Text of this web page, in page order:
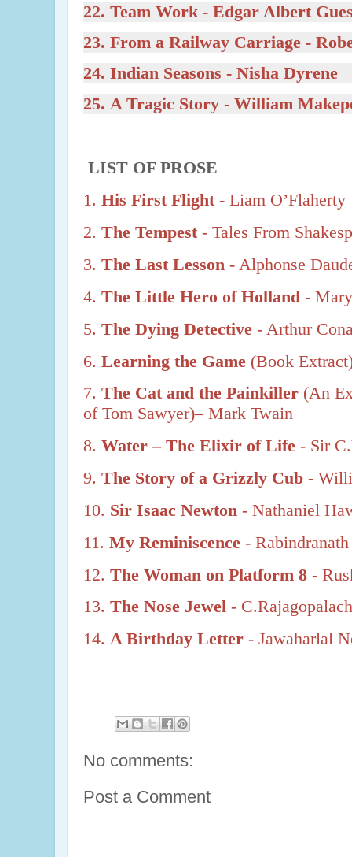
22. Team Work - Edgar Albert
23. From a Railway Carriage -
24. Indian Seasons - Nisha Dyrene
25. A Tragic Story - William
LIST OF PROSE
1. His First Flight - Liam O’Flaherty
2. The Tempest - Tales From
3. The Last Lesson - Alphonse
4. The Little Hero of Holland -
5. The Dying Detective - Arthur
6. Learning the Game (Book
7. The Cat and the Painkiller (An
of Tom Sawyer)– Mark Twain
8. Water – The Elixir of Life - Sir
9. The Story of a Grizzly Cub -
10. Sir Isaac Newton - Nathaniel
11. My Reminiscence - Rabindranath
12. The Woman on Platform 8 -
13. The Nose Jewel -
14. A Birthday Letter - Jawaharlal
No comments:
Post a Comment